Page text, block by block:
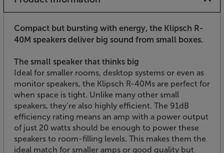
Compact but bursting with energy, the Klipsch R-
40M speakers deliver big sound from small boxes.
The small speaker that thinks big
Ideal for smaller rooms, desktop systems or even as
monitor speakers, the Klipsch R-40Ms are perfect for
when space is tight. Unlike many other small
speakers, they’re also highly efficient. The 91dB
efficiency rating means an amp with a power output
of just 20 watts should be enough to power these
speakers to room-filling levels. This makes them the
ideal match for smaller amps or good quality but